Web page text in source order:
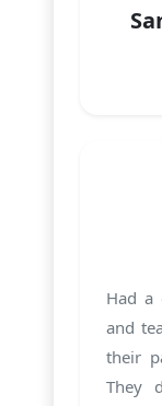
Had a
and
their
They